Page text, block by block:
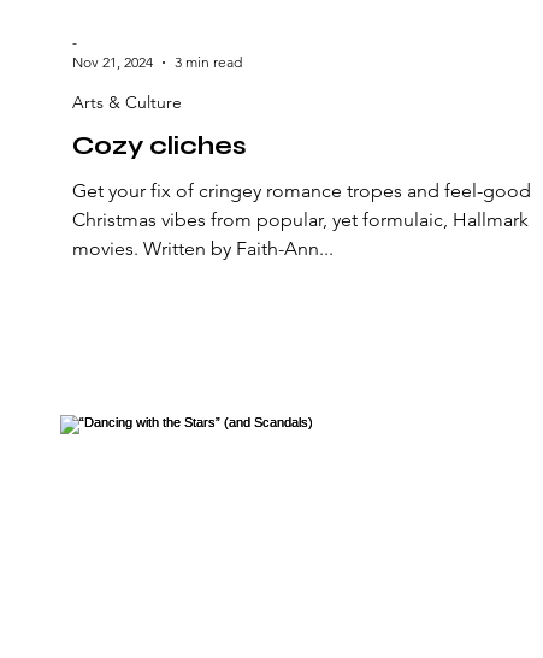
Cozy cliches
Get your fix of cringey romance tropes and feel-good
Christmas vibes from popular, yet formulaic, Hallmark
movies. Written by Faith-Ann...
Arts & Culture
-
Nov 21, 2024
3 min read